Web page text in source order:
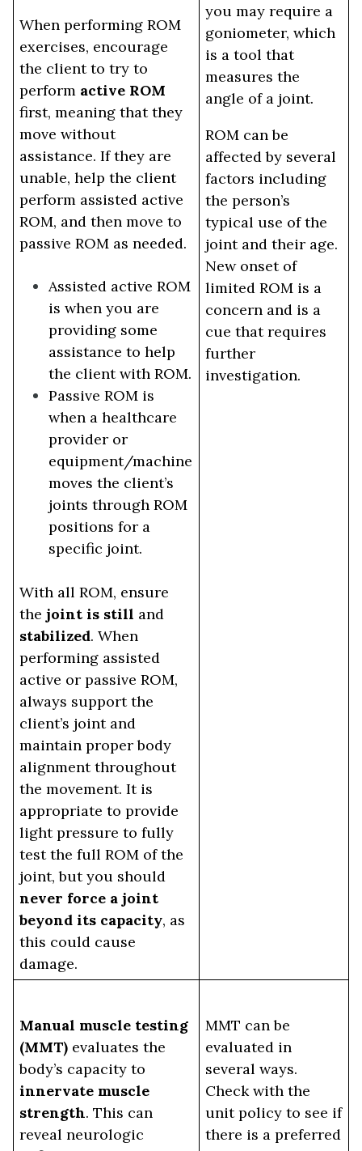
When performing ROM
exercises, encourage
the client to try to
perform active ROM
first, meaning that they
move without
assistance. If they are
unable, help the client
perform assisted active
ROM, and then move to
passive ROM as needed.
Assisted active ROM
is when you are
providing some
assistance to help
the client with ROM.
Passive ROM is
when a healthcare
provider or
equipment/machine
moves the client’s
joints through ROM
positions for a
specific joint.
With all ROM, ensure
thejoint is still and
stabilized. When
performing assisted
active or passive ROM,
always support the
client’s joint and
maintain proper body
alignment throughout
the movement. It is
appropriate to provide
light pressure to fully
test the full ROM of the
joint, but you should
never force a joint
beyond its capacity, as
this could cause
damage.
you may require a
goniometer, which
is a tool that
measures the
angle of a joint.
ROM can be
affected by several
factors including
the person’s
typical use of the
joint and their age.
New onset of
limited ROM is a
concern and is a
cue that requires
further
investigation.
Manual muscle testing
(MMT) evaluates the
body’s capacity to
innervate muscle
strength. This can
reveal neurologic
MMT can be
evaluated in
several ways.
Check with the
unit policy to see if
there is a preferred